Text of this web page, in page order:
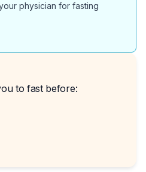
physician for fasting
to fast before: